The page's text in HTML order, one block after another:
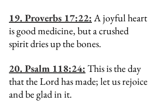
19. Proverbs 17:22: A joyful heart
is good medicine, but a crushed
spirit dries up the bones.
20. Psalm 118:24: This is the day
that the Lord has made; let us rejoice
and be glad in it.